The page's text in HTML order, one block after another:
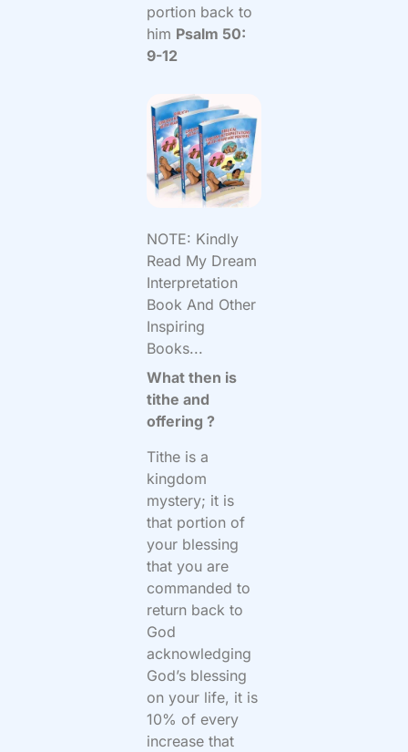
portion back to
him Psalm 50:
9-12
NOTE: Kindly
Read My Dream
Interpretation
Book And Other
Inspiring
Books...
What then is
tithe and
offering ?
Tithe is a
kingdom
mystery; it is
that portion of
your blessing
that you are
commanded to
return back to
God
acknowledging
God’s blessing
on your life, it is
10% of every
increase that